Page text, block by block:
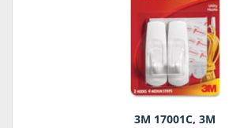
3M 17001C, 3M